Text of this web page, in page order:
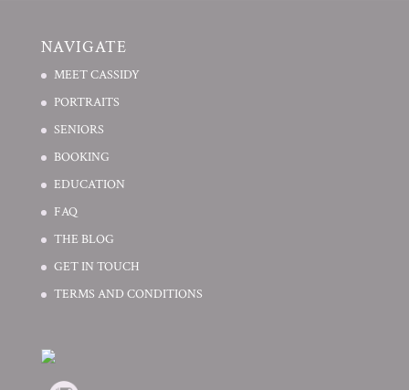
NAVIGATE
MEET CASSIDY
PORTRAITS
SENIORS
BOOKING
EDUCATION
FAQ
THE BLOG
GET IN TOUCH
TERMS AND CONDITIONS